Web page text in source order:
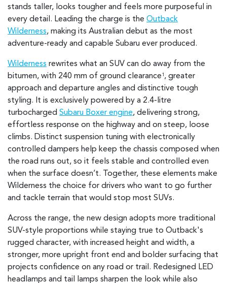
stands taller, looks tougher and feels more purposeful in
every detail. Leading the charge is the Outback
Wilderness, making its Australian debut as the most
adventure-ready and capable Subaru ever produced.
Wilderness rewrites what an SUV can do away from the
bitumen, with 240 mm of ground clearance 1 , greater
approach and departure angles and distinctive tough
styling. It is exclusively powered by a 2.4-litre
turbocharged Subaru Boxer engine, delivering strong,
effortless response on the highway and on steep, loose
climbs. Distinct suspension tuning with electronically
controlled dampers help keep the chassis composed when
the road runs out, so it feels stable and controlled even
when the surface doesn’t. Together, these elements make
Wilderness the choice for drivers who want to go further
and tackle terrain that would stop most SUVs.
Across the range, the new design adopts more traditional
SUV-style proportions while staying true to Outback's
rugged character, with increased height and width, a
stronger, more upright front end and bolder surfacing that
projects confidence on any road or trail. Redesigned LED
headlamps and tail lamps sharpen the look while also